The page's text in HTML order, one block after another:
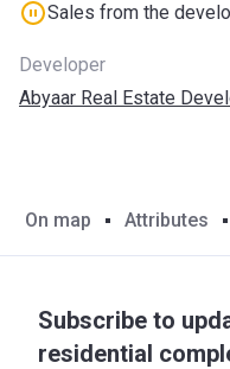
Sales from the
Developer
Abyaar Real Estate
On map Attributes
Subscribe to
residential